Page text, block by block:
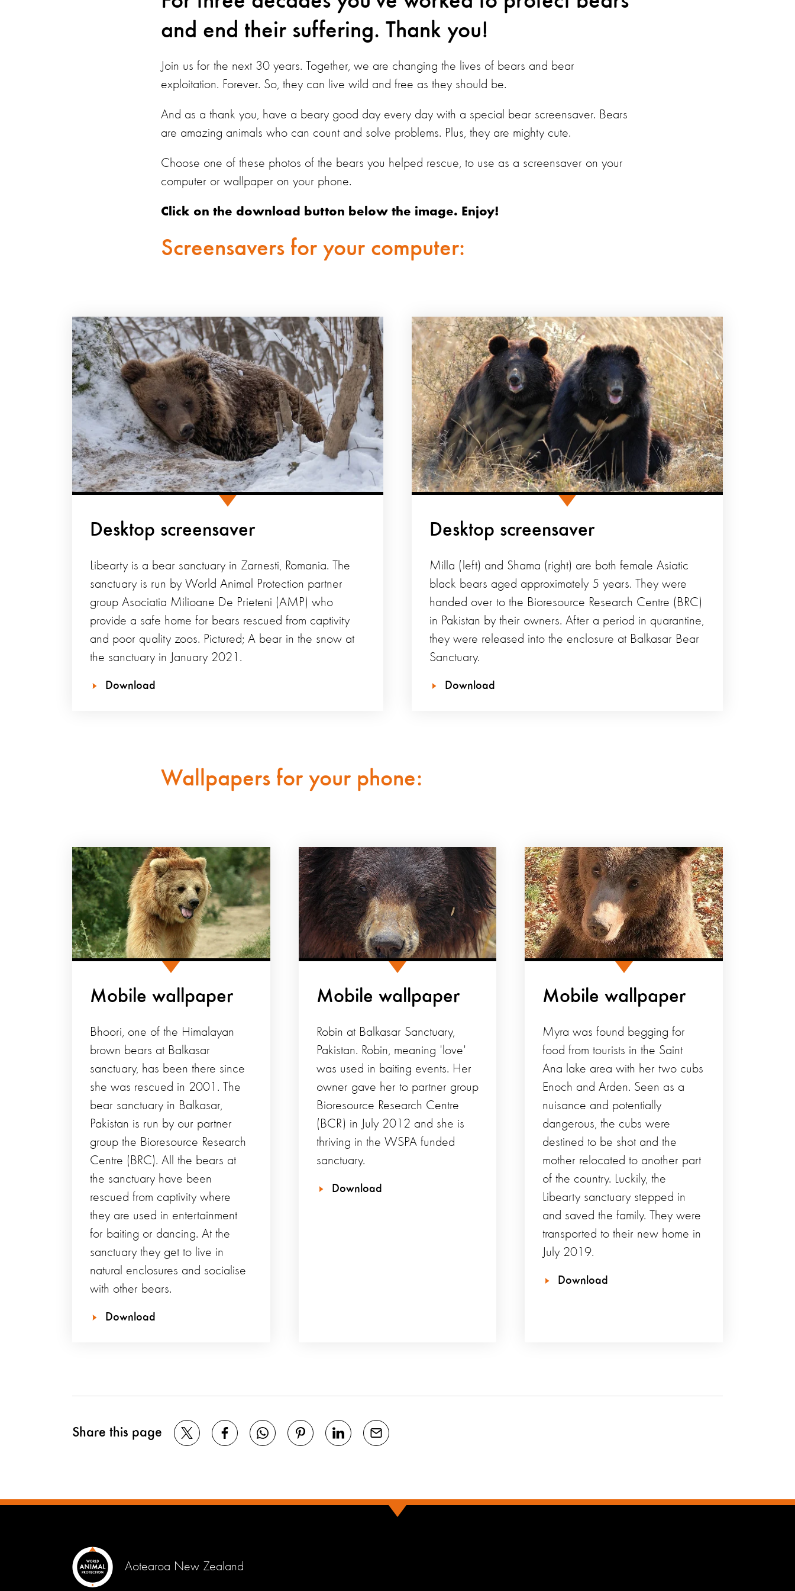
and end their suffering. Thank you!
Join us for the next 30 years. Together, we are changing the lives of bears and bear
exploitation. Forever. So, they can live wild and free as they should be.
And as a thank you, have a beary good day every day with a special bear screensaver. Bears
are amazing animals who can count and solve problems. Plus, they are mighty cute.
Choose one of these photos of the bears you helped rescue, to use as a screensaver on your
computer or wallpaper on your phone.
Click on the download button below the image. Enjoy!
Screensavers for your computer:
Desktop screensaver
Libearty is a bear sanctuary in Zarnesti, Romania. The
sanctuary is run by World Animal Protection partner
group Asociatia Milioane De Prieteni (AMP) who
provide a safe home for bears rescued from captivity
and poor quality zoos. Pictured; A bear in the snow at
the sanctuary in January 2021.
Download
Desktop screensaver
Milla (left) and Shama (right) are both female Asiatic
black bears aged approximately 5 years. They were
handed over to the Bioresource Research Centre (BRC)
in Pakistan by their owners. After a period in quarantine,
they were released into the enclosure at Balkasar Bear
Sanctuary.
Download
Wallpapers for your phone:
Mobile wallpaper
Bhoori, one of the Himalayan
brown bears at Balkasar
sanctuary, has been there since
she was rescued in 2001. The
bear sanctuary in Balkasar,
Pakistan is run by our partner
group the Bioresource Research
Centre (BRC). All the bears at
the sanctuary have been
rescued from captivity where
they are used in entertainment
for baiting or dancing. At the
sanctuary they get to live in
natural enclosures and socialise
with other bears.
Download
Mobile wallpaper
Robin at Balkasar Sanctuary,
Pakistan. Robin, meaning 'love'
was used in baiting events. Her
owner gave her to partner group
Bioresource Research Centre
(BCR) in July 2012 and she is
thriving in the WSPA funded
sanctuary.
Download
Mobile wallpaper
Myra was found begging for
food from tourists in the Saint
Ana lake area with her two cubs
Enoch and Arden. Seen as a
nuisance and potentially
dangerous, the cubs were
destined to be shot and the
mother relocated to another part
of the country. Luckily, the
Libearty sanctuary stepped in
and saved the family. They were
transported to their new home in
July 2019.
Download
Share this page
Aotearoa New Zealand